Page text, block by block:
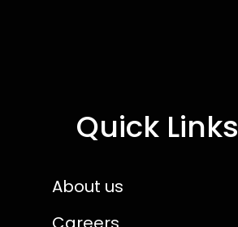
Quick Links
About us